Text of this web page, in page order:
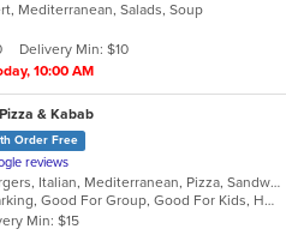
Mediterranean, Salads, Soup
Delivery Min: $10
10:00 AM
& Kabab
Order Free
reviews
Chicken, Fish, Hamburgers, Italian, Mediterranean, Pizza, Sandwiches, Wings
Casual Dining, Free Parking, Good For Group, Good For Kids, Halal Options, Has TV
Min: $15